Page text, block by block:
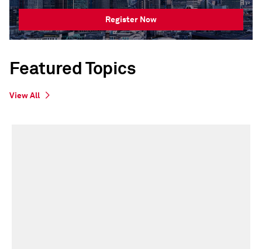
Register Now
Featured Topics
View All